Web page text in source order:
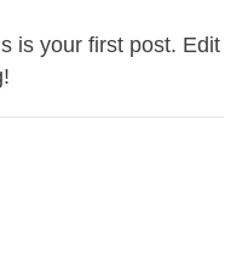
is your first post. Edit